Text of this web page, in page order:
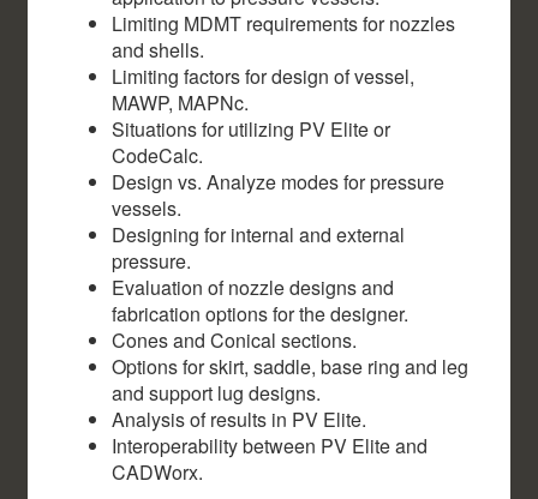
Limiting MDMT requirements for nozzles
and shells.
Limiting factors for design of vessel,
MAWP, MAPNc.
Situations for utilizing PV Elite or
CodeCalc.
Design vs. Analyze modes for pressure
vessels.
Designing for internal and external
pressure.
Evaluation of nozzle designs and
fabrication options for the designer.
Cones and Conical sections.
Options for skirt, saddle, base ring and leg
and support lug designs.
Analysis of results in PV Elite.
Interoperability between PV Elite and
CADWorx.